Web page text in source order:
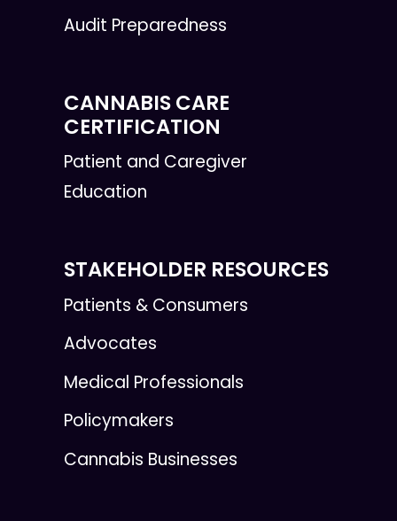
Audit Preparedness
CANNABIS CARE
CERTIFICATION
Patient and Caregiver
Education
STAKEHOLDER RESOURCES
Patients & Consumers
Advocates
Medical Professionals
Policymakers
Cannabis Businesses